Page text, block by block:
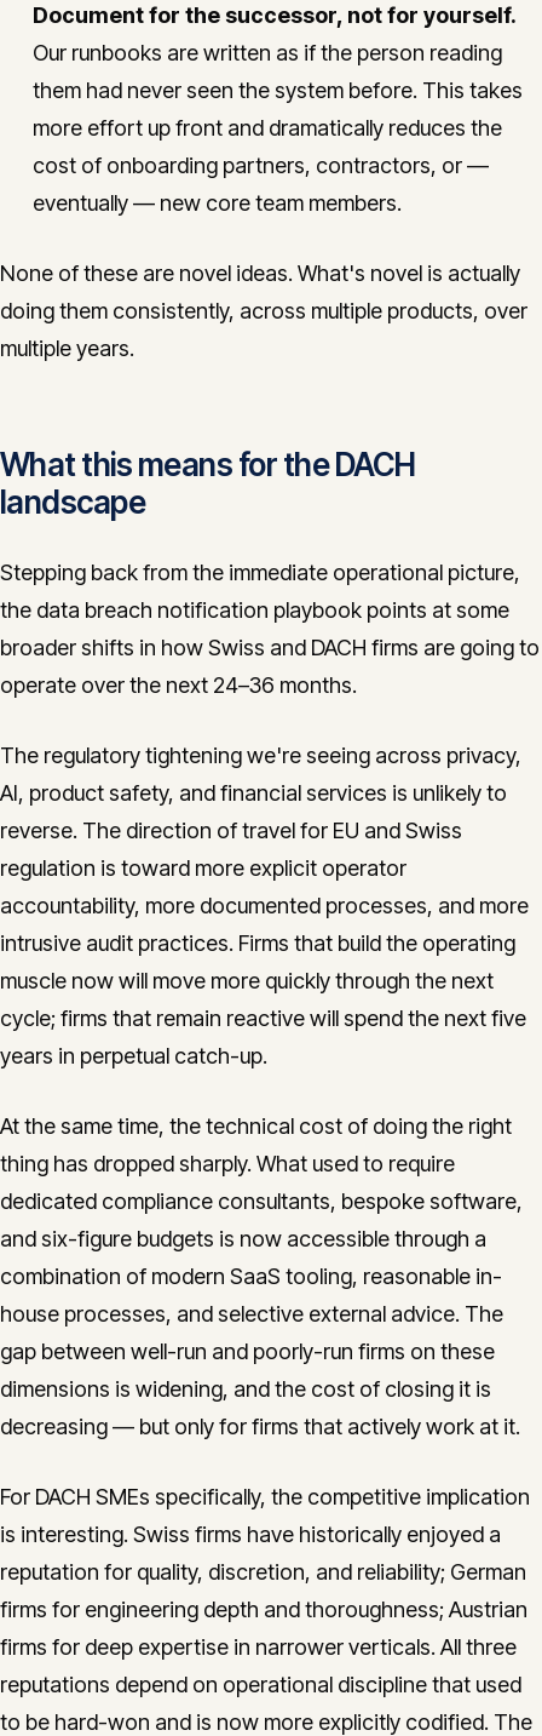
Document for the successor, not for yourself.
Our runbooks are written as if the person reading
them had never seen the system before. This takes
more effort up front and dramatically reduces the
cost of onboarding partners, contractors, or —
eventually — new core team members.
None of these are novel ideas. What's novel is actually
doing them consistently, across multiple products, over
multiple years.
What this means for the DACH
landscape
Stepping back from the immediate operational picture,
the data breach notification playbook points at some
broader shifts in how Swiss and DACH firms are going to
operate over the next 24–36 months.
The regulatory tightening we're seeing across privacy,
AI, product safety, and financial services is unlikely to
reverse. The direction of travel for EU and Swiss
regulation is toward more explicit operator
accountability, more documented processes, and more
intrusive audit practices. Firms that build the operating
muscle now will move more quickly through the next
cycle; firms that remain reactive will spend the next five
years in perpetual catch-up.
At the same time, the technical cost of doing the right
thing has dropped sharply. What used to require
dedicated compliance consultants, bespoke software,
and six-figure budgets is now accessible through a
combination of modern SaaS tooling, reasonable in-
house processes, and selective external advice. The
gap between well-run and poorly-run firms on these
dimensions is widening, and the cost of closing it is
decreasing — but only for firms that actively work at it.
For DACH SMEs specifically, the competitive implication
is interesting. Swiss firms have historically enjoyed a
reputation for quality, discretion, and reliability; German
firms for engineering depth and thoroughness; Austrian
firms for deep expertise in narrower verticals. All three
reputations depend on operational discipline that used
to be hard-won and is now more explicitly codified. The